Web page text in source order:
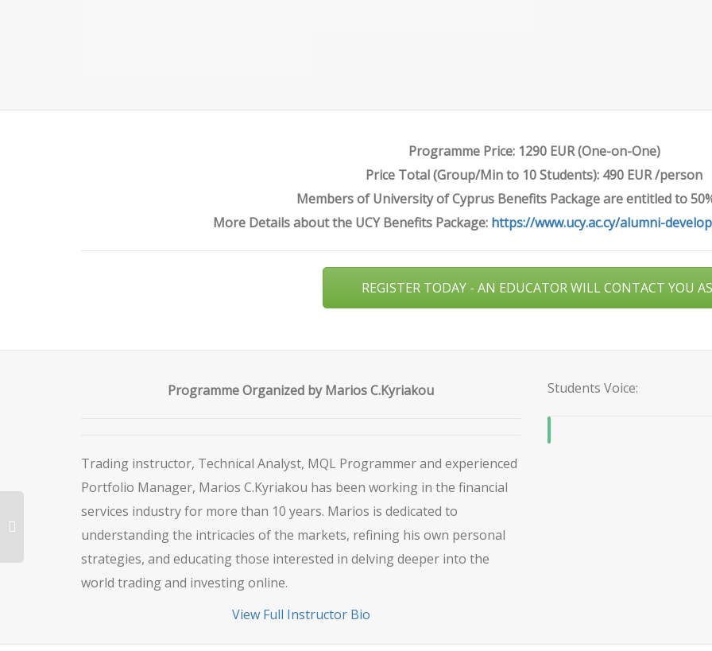
Programme Price: 1290 EUR (One-on-One)
Price Total (Group/Min to 10 Students): 490 EUR /person
Members of University of Cyprus Benefits Package are entitled to
More Details about the UCY Benefits Package: https://www.ucy.ac.cy/alumni-
REGISTER TODAY - AN EDUCATOR WILL CONTACT YOU
Programme Organized by Marios C.Kyriakou
Trading instructor, Technical Analyst, MQL Programmer and experienced
Portfolio Manager, Marios C.Kyriakou has been working in the financial
services industry for more than 10 years. Marios is dedicated to
understanding the intricacies of the markets, refining his own personal
strategies, and educating those interested in delving deeper into the
world trading and investing online.
View Full Instructor Bio
Students Voice: